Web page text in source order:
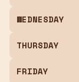
WEDNESDAY
THURSDAY
FRIDAY